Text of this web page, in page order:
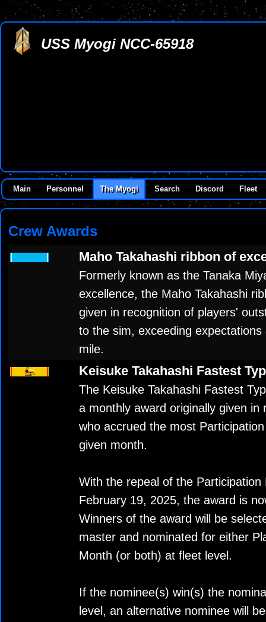
USS Myogi NCC-65918
Main Personnel The Myogi Search Discord Fleet
Crew Awards
Maho Takahashi ribbon of
Formerly known as the Tanaka
excellence, the Maho Takahashi
given in recognition of players'
to the sim, exceeding
mile.
Keisuke Takahashi Fastest
The Keisuke Takahashi Fastest
a monthly award originally given in
who accrued the most
given month.
With the repeal of the Participation
February 19, 2025, the award is
Winners of the award will be
master and nominated for either
Month (or both) at fleet level.
If the nominee(s) win(s) the
level, an alternative nominee will